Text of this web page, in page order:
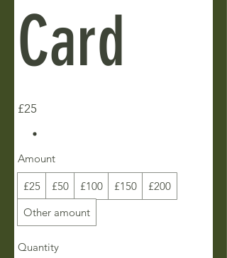
Card
£25
Amount
£25 £50 £100 £150
£200
Other amount
Quantity